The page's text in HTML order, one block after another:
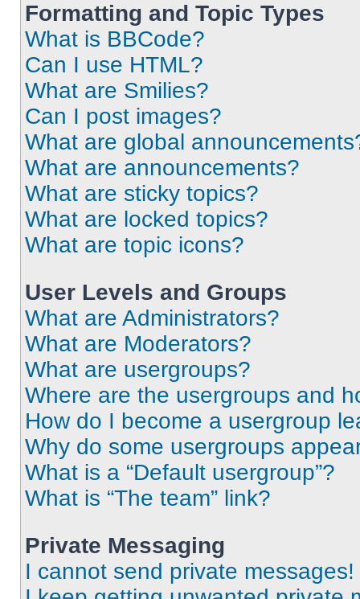
Formatting and Topic Types
What is BBCode?
Can I use HTML?
What are Smilies?
Can I post images?
What are global
What are announcements?
What are sticky topics?
What are locked topics?
What are topic icons?
User Levels and Groups
What are Administrators?
What are Moderators?
What are usergroups?
Where are the usergroups and
How do I become a usergroup
Why do some usergroups
What is a “Default usergroup”?
What is “The team” link?
Private Messaging
I cannot send private messages!